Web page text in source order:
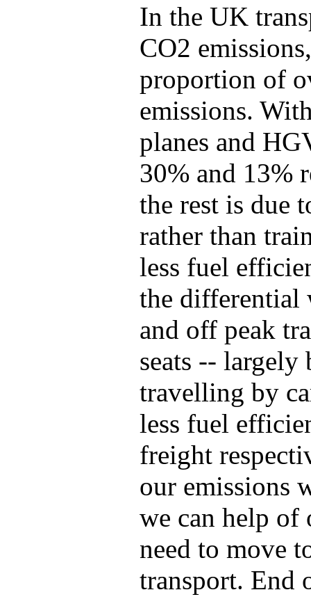
In the UK
CO2
proportion of
emissions.
planes and
30% and 13%
the rest is due
rather than
less fuel
the differential
and off peak
seats -- largely
travelling by
less fuel
freight
our emissions
we can help
need to move
transport. End